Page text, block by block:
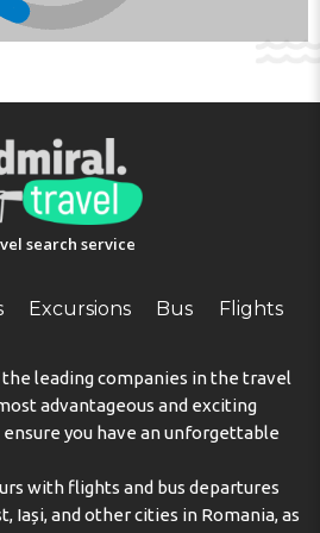
in the bathrooms. The
and non-smoking rooms.
plenty of activities to choose
outdoor pool complex
Guests can relax and
and parasols provided. Copyright
powered by
7, Post Office 30437,
search service
Excursions Bus Flights
leading companies in the travel
advantageous and exciting
you have an unforgettable
with flights and bus departures
Iași, and other cities in Romania, as